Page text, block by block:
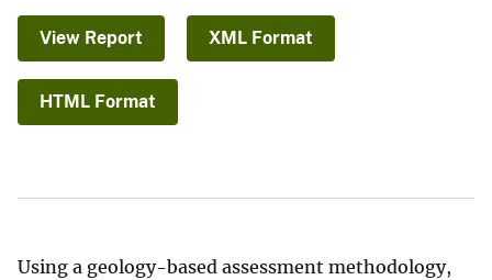
View Report XML Format
HTML Format
Using a geology-based assessment methodology,